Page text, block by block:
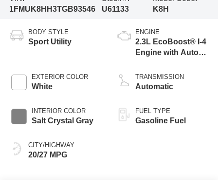
1FMUK8HH3TGB93546
U61133
K8H
BODY STYLE
Sport Utility
EXTERIOR COLOR
White
INTERIOR COLOR
Salt Crystal Gray
CITY/HIGHWAY
20/27 MPG
ENGINE
2.3L EcoBoost® I-4
Engine with Auto
Technology
TRANSMISSION
Automatic
FUEL TYPE
Gasoline Fuel